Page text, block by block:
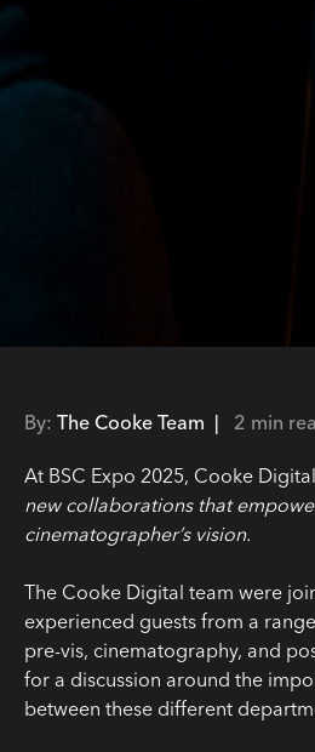
By: The Cooke Team | 2 min
At BSC Expo 2025, Cooke
new collaborations that
cinematographer’s vision.
The Cooke Digital team were
experienced guests from a
pre-vis, cinematography, and
for a discussion around the
between these different